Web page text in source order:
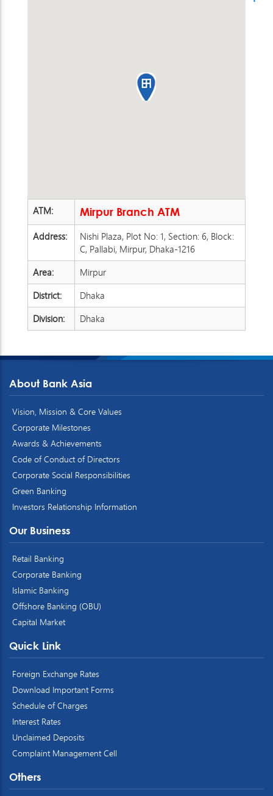
ATM:
Mirpur Branch ATM
Address:
Nishi Plaza, Plot No: 1, Section: 6, Block:
C, Pallabi, Mirpur, Dhaka-1216
Area:
Mirpur
District:
Dhaka
Division:
Dhaka
About Bank Asia
Vision, Mission & Core Values
Corporate Milestones
Awards & Achievements
Code of Conduct of Directors
Corporate Social Responsibilities
Green Banking
Investors Relationship Information
Our Business
Retail Banking
Corporate Banking
Islamic Banking
Offshore Banking (OBU)
Capital Market
Quick Link
Foreign Exchange Rates
Download Important Forms
Schedule of Charges
Interest Rates
Unclaimed Deposits
Complaint Management Cell
Others